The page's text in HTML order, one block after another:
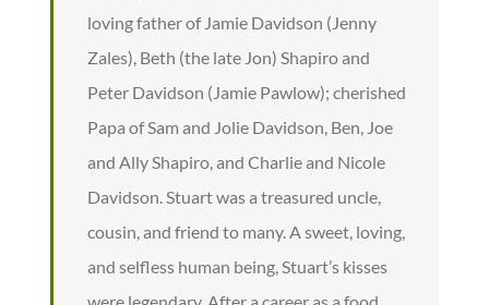
loving father of Jamie Davidson (Jenny
Zales), Beth (the late Jon) Shapiro and
Peter Davidson (Jamie Pawlow); cherished
Papa of Sam and Jolie Davidson, Ben, Joe
and Ally Shapiro, and Charlie and Nicole
Davidson. Stuart was a treasured uncle,
cousin, and friend to many. A sweet, loving,
and selfless human being, Stuart’s kisses